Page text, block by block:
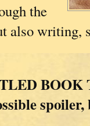
the
also writing,
BOOK